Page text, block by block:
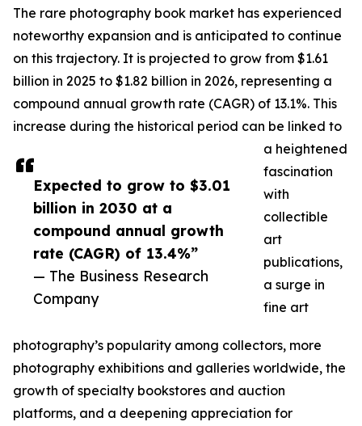
Expected to grow to $3.01
billion in 2030 at a
compound annual growth
rate (CAGR) of 13.4%”
— The Business Research
Company
The rare photography book market has experienced
noteworthy expansion and is anticipated to continue
on this trajectory. It is projected to grow from $1.61
billion in 2025 to $1.82 billion in 2026, representing a
compound annual growth rate (CAGR) of 13.1%. This
increase during the historical period can be linked to
a heightened
fascination
with
collectible
art
publications,
a surge in
fine art
photography’s popularity among collectors, more
photography exhibitions and galleries worldwide, the
growth of specialty bookstores and auction
platforms, and a deepening appreciation for